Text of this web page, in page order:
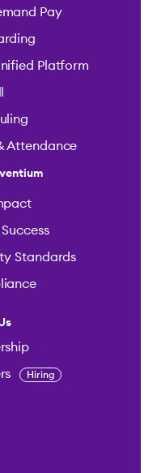
Pay
Platform
Attendance
Standards
Hiring